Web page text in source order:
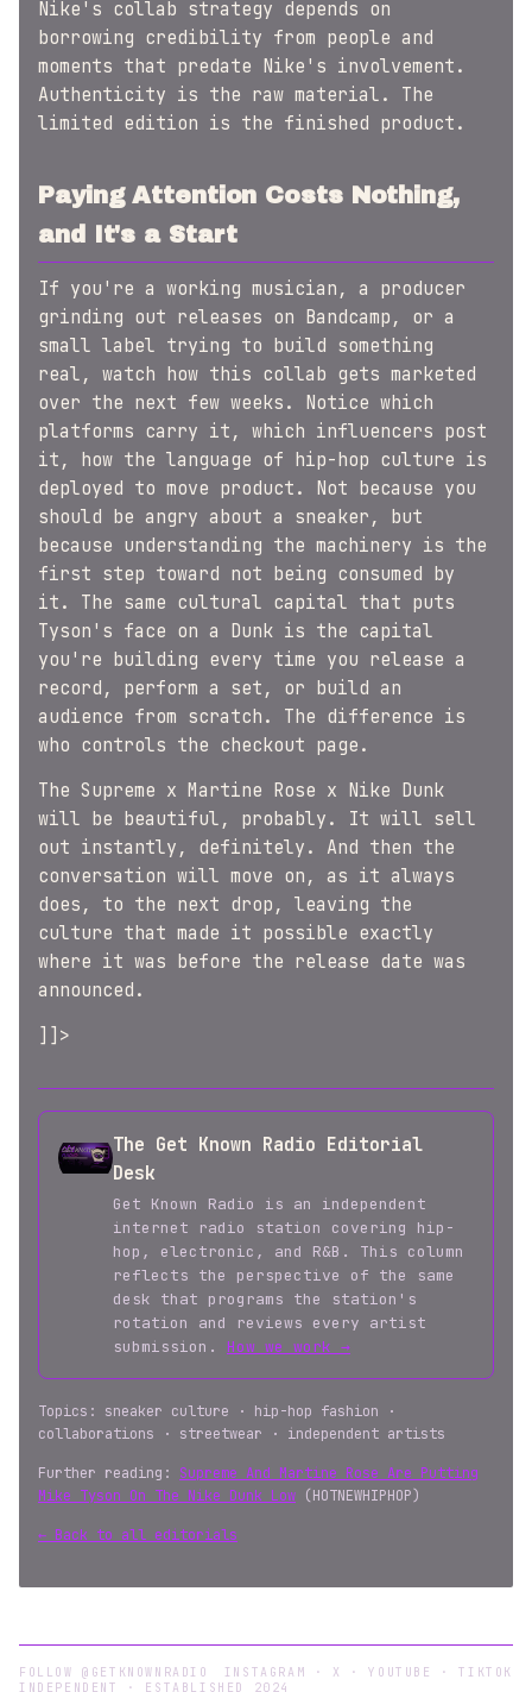
Nike's collab strategy depends on
borrowing credibility from people and
moments that predate Nike's involvement.
Authenticity is the raw material. The
limited edition is the finished product.
Paying Attention Costs Nothing,
and It's a Start
If you're a working musician, a producer
grinding out releases on Bandcamp, or a
small label trying to build something
real, watch how this collab gets marketed
over the next few weeks. Notice which
platforms carry it, which influencers post
it, how the language of hip-hop culture is
deployed to move product. Not because you
should be angry about a sneaker, but
because understanding the machinery is the
first step toward not being consumed by
it. The same cultural capital that puts
Tyson's face on a Dunk is the capital
you're building every time you release a
record, perform a set, or build an
audience from scratch. The difference is
who controls the checkout page.
The Supreme x Martine Rose x Nike Dunk
will be beautiful, probably. It will sell
out instantly, definitely. And then the
conversation will move on, as it always
does, to the next drop, leaving the
culture that made it possible exactly
where it was before the release date was
announced.
]]>
The Get Known Radio Editorial
Desk
Get Known Radio is an independent
internet radio station covering hip-
hop, electronic, and R&B. This column
reflects the perspective of the same
desk that programs the station's
rotation and reviews every artist
submission. How we work →
Topics: sneaker culture · hip-hop fashion ·
collaborations · streetwear · independent artists
Further reading: Supreme And Martine Rose Are Putting
Mike Tyson On The Nike Dunk Low (HOTNEWHIPHOP)
← Back to all editorials
FOLLOW @GETKNOWNRADIO INSTAGRAM · X ·YOUTUBE ·TIKTOK
INDEPENDENT · ESTABLISHED 2024